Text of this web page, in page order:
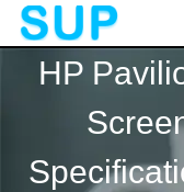
至
HP